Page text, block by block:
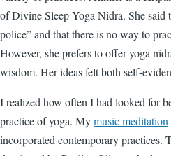
of Divine Sleep Yoga Nidra. She said
police” and that there is no way to
However, she prefers to offer yoga
wisdom. Her ideas felt both self-
I realized how often I had looked for
practice of yoga. Mymusic meditation
incorporated contemporary practices.